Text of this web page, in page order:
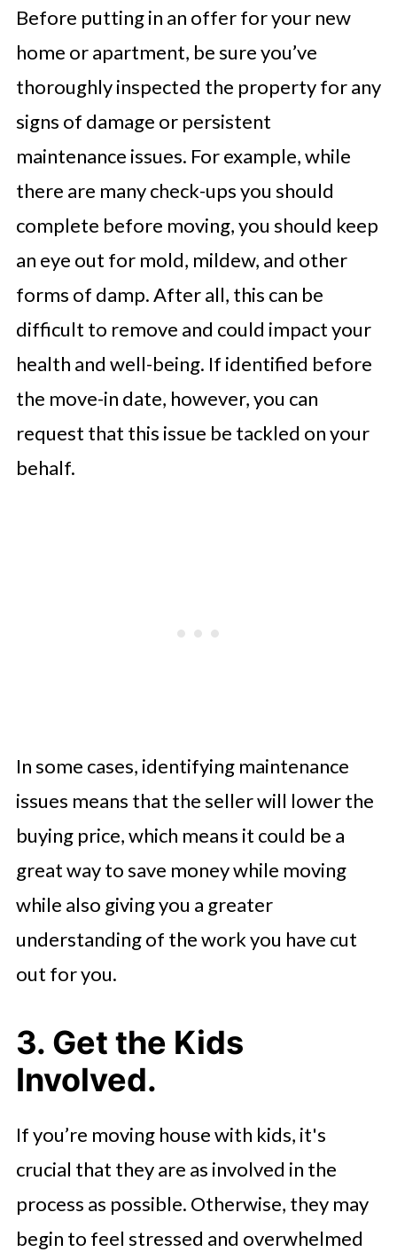
Before putting in an offer for your new
home or apartment, be sure you’ve
thoroughly inspected the property for any
signs of damage or persistent
maintenance issues. For example, while
there are many check-ups you should
complete before moving, you should keep
an eye out for mold, mildew, and other
forms of damp. After all, this can be
difficult to remove and could impact your
health and well-being. If identified before
the move-in date, however, you can
request that this issue be tackled on your
behalf.
In some cases, identifying maintenance
issues means that the seller will lower the
buying price, which means it could be a
great way to save money while moving
while also giving you a greater
understanding of the work you have cut
out for you.
3. Get the Kids
Involved.
If you’re moving house with kids, it's
crucial that they are as involved in the
process as possible. Otherwise, they may
begin to feel stressed and overwhelmed